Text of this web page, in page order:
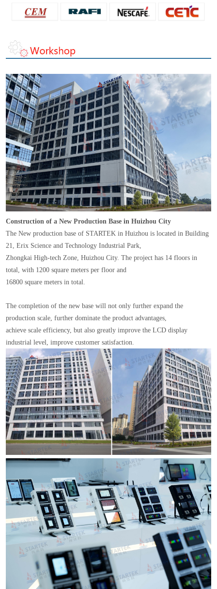
Construction of a New Production Base in Huizhou City
The New production base of STARTEK in Huizhou is located in Building
21, Erix Science and Technology Industrial Park,
Zhongkai High-tech Zone, Huizhou City. The project has 14 floors in
total, with 1200 square meters per floor and
16800 square meters in total.
The completion of the new base will not only further expand the
production scale, further dominate the product advantages,
achieve scale efficiency, but also greatly improve the LCD display
industrial level, improve customer satisfaction.